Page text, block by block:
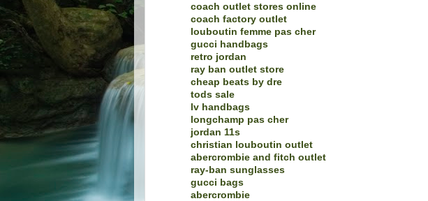
coach outlet stores online
coach factory outlet
louboutin femme pas cher
gucci handbags
retro jordan
ray ban outlet store
cheap beats by dre
tods sale
lv handbags
longchamp pas cher
jordan 11s
christian louboutin outlet
abercrombie and fitch outlet
ray-ban sunglasses
gucci bags
abercrombie